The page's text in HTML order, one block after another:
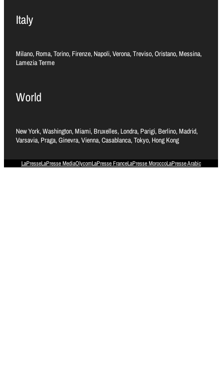
Italy
Milano, Roma, Torino, Firenze, Napoli, Verona, Treviso, Oristano, Messina,
Lamezia Terme
World
New York, Washington, Miami, Bruxelles, Londra, Parigi, Berlino, Madrid,
Varsavia, Praga, Ginevra, Vienna, Casablanca, Tokyo, Hong Kong
LaPresseLaPresse MediaOlycomLaPresse FranceLaPresse MoroccoLaPresse Arabic